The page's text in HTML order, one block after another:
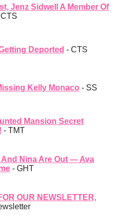
Jenz Sidwell A Member Of
Deported - CTS
Kelly Monaco - SS
Mansion Secret
- TMT
Nina Are Out — Ava
- GHT
OUR NEWSLETTER,